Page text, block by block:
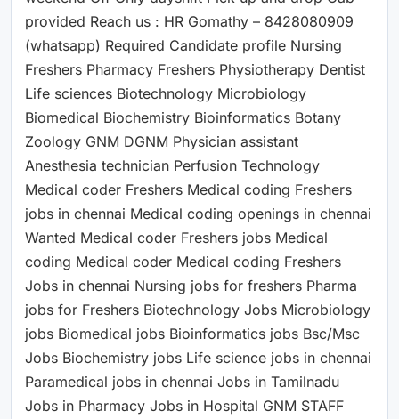
provided Reach us : HR Gomathy – 8428080909
(whatsapp) Required Candidate profile Nursing
Freshers Pharmacy Freshers Physiotherapy Dentist
Life sciences Biotechnology Microbiology
Biomedical Biochemistry Bioinformatics Botany
Zoology GNM DGNM Physician assistant
Anesthesia technician Perfusion Technology
Medical coder Freshers Medical coding Freshers
jobs in chennai Medical coding openings in chennai
Wanted Medical coder Freshers jobs Medical
coding Medical coder Medical coding Freshers
Jobs in chennai Nursing jobs for freshers Pharma
jobs for Freshers Biotechnology Jobs Microbiology
jobs Biomedical jobs Bioinformatics jobs Bsc/Msc
Jobs Biochemistry jobs Life science jobs in chennai
Paramedical jobs in chennai Jobs in Tamilnadu
Jobs in Pharmacy Jobs in Hospital GNM STAFF